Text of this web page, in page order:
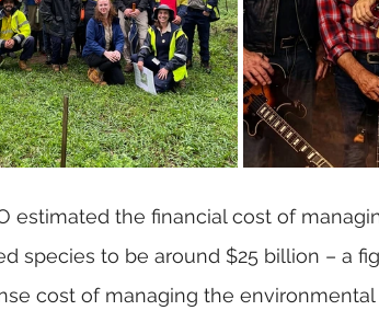
estimated the financial cost of
species to be around $25 billion – a
cost of managing the